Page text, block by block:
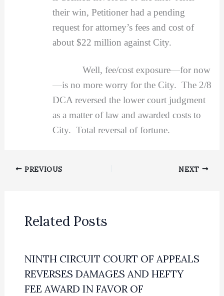
their win, Petitioner had a pending
request for attorney’s fees and cost of
about $22 million against City.
Well, fee/cost exposure—for now
—is no more worry for the City. The 2/8
DCA reversed the lower court judgment
as a matter of law and awarded costs to
City. Total reversal of fortune.
PREVIOUS NEXT
Related Posts
NINTH CIRCUIT COURT OF APPEALS
REVERSES DAMAGES AND HEFTY
FEE AWARD IN FAVOR OF